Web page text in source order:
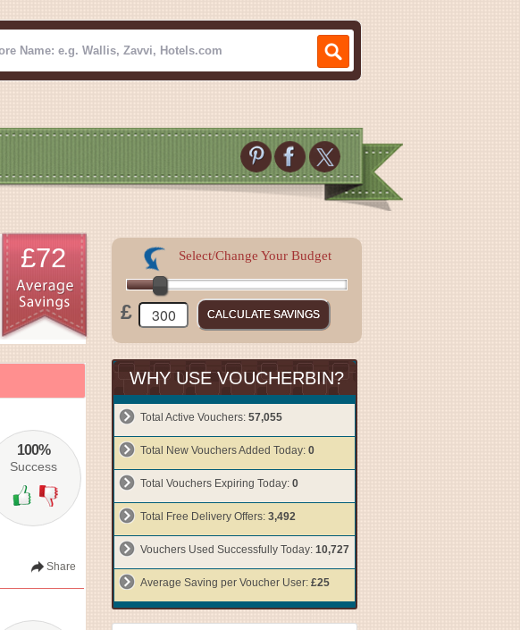
£72
100%
Success
Share
£
Select/Change Your Budget
WHY USE VOUCHERBIN?
Total Active Vouchers: 57,055
Total New Vouchers Added Today: 0
Total Vouchers Expiring Today: 0
Total Free Delivery Offers: 3,492
Vouchers Used Successfully Today: 10,727
Average Saving per Voucher User: £25